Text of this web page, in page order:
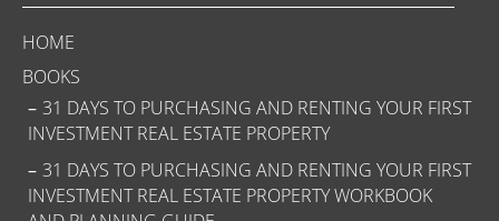
HOME
BOOKS
31 DAYS TO PURCHASING AND RENTING YOUR FIRST
INVESTMENT REAL ESTATE PROPERTY
31 DAYS TO PURCHASING AND RENTING YOUR FIRST
INVESTMENT REAL ESTATE PROPERTY WORKBOOK